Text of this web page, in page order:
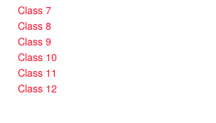
Class 7
Class 8
Class 9
Class 10
Class 11
Class 12